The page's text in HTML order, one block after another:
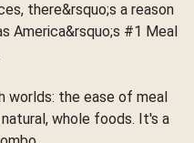
there&rsquo;s a reason
America&rsquo;s #1 Meal
the ease of meal
whole foods. It's a